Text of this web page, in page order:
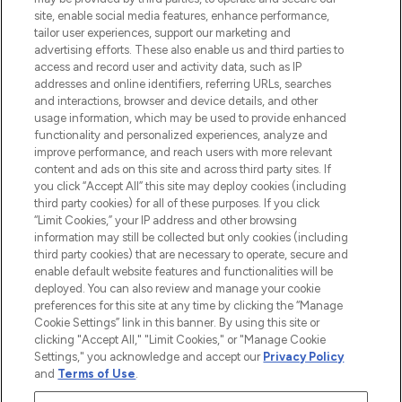
de plus de 200 marques prestigieuses.
Faites vos achats en ligne ou via
l’application, avec la livraison offerte dès
55€ d'achat.
Consentement aux cookies
Do Not Sell or Share My Personal
Information
AIDE ET INFORMATIONS
INFORMATIONS GÉNÉRALES
À PROPOS DE LOOKFANTASTIC
Payer en toute sécurité avec
site, enable social media features, enhance performance,
tailor user experiences, support our marketing and
advertising efforts. These also enable us and third parties to
access and record user and activity data, such as IP
addresses and online identifiers, referring URLs, searches
and interactions, browser and device details, and other
usage information, which may be used to provide enhanced
functionality and personalized experiences, analyze and
improve performance, and reach users with more relevant
content and ads on this site and across third party sites. If
you click “Accept All” this site may deploy cookies (including
third party cookies) for all of these purposes. If you click
“Limit Cookies,” your IP address and other browsing
information may still be collected but only cookies (including
third party cookies) that are necessary to operate, secure and
enable default website features and functionalities will be
deployed. You can also review and manage your cookie
preferences for this site at any time by clicking the “Manage
Cookie Settings” link in this banner. By using this site or
clicking "Accept All," "Limit Cookies," or "Manage Cookie
Settings," you acknowledge and accept our Privacy Policy
and Terms of Use.